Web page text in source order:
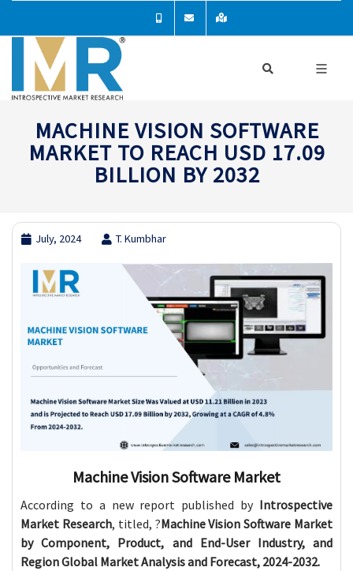
MACHINE VISION SOFTWARE
MARKET TO REACH USD 17.09
BILLION BY 2032
July, 2024 T. Kumbhar
Machine Vision Software Market
According to a new report published by Introspective
Market Research, titled, ?Machine Vision Software Market
by Component, Product, and End-User Industry, and
Region Global Market Analysis and Forecast, 2024-2032.